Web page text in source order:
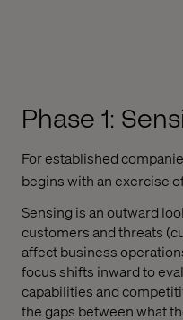
Phase 1:
For established
begins with an exercise
Sensing is an outward
customers and threats
affect business
focus shifts inward to
capabilities and
the gaps between what